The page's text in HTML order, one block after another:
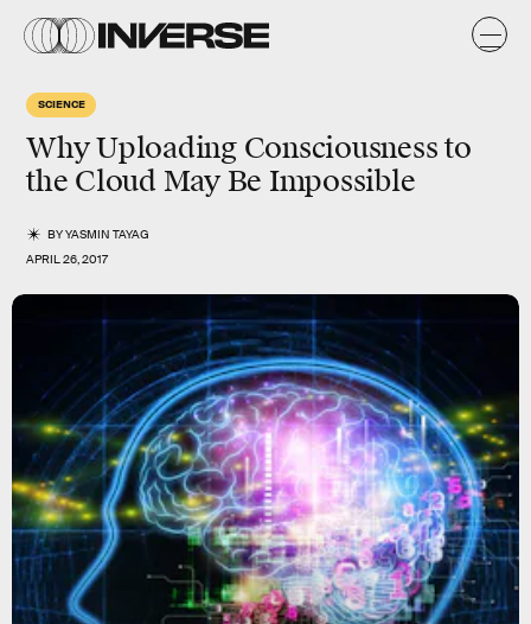
SCIENCE
Why Uploading Consciousness to
the Cloud May Be Impossible
BYYASMIN TAYAG
APRIL 26, 2017